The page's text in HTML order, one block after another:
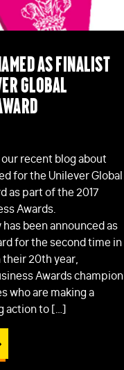
as Finalist
Global
our recent blog about
for the Unilever Global
as part of the 2017
Awards.
been announced as
for the second time in
20th year,
Awards champion
who are making a
action to […]